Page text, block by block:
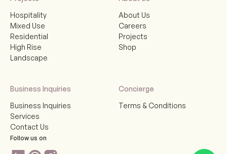
Hospitality
Mixed Use
Residential
High Rise
Landscape
About Us
Careers
Projects
Shop
Business Inquiries
Business Inquiries
Services
Contact Us
Concierge
Terms & Conditions
Follow us on